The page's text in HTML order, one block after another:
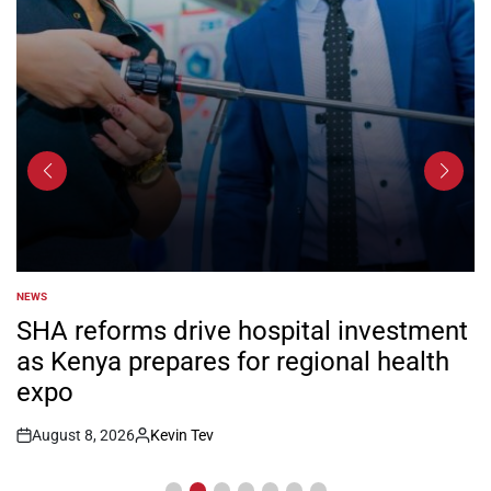
POSTED
IN
NEWS
SHA reforms drive hospital investment
as Kenya prepares for regional health
expo
Post
August 8, 2026
By:
Kevin Tev